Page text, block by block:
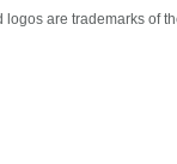
logos are trademarks of